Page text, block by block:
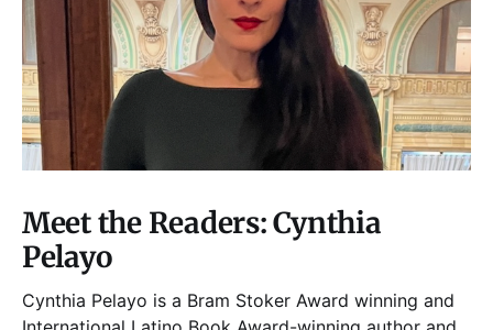
Meet the Readers: Cynthia
Pelayo
Cynthia Pelayo is a Bram Stoker Award winning and